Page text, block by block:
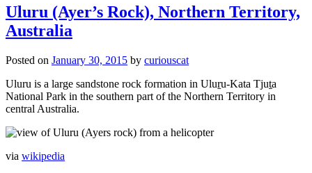
Uluru (Ayer’s Rock), Northern Territory,
Australia
Posted on January 30, 2015 by curiouscat
Uluru is a large sandstone rock formation in Uluṟu-Kata Tjuṯa
National Park in the southern part of the Northern Territory in
central Australia.
via wikipedia